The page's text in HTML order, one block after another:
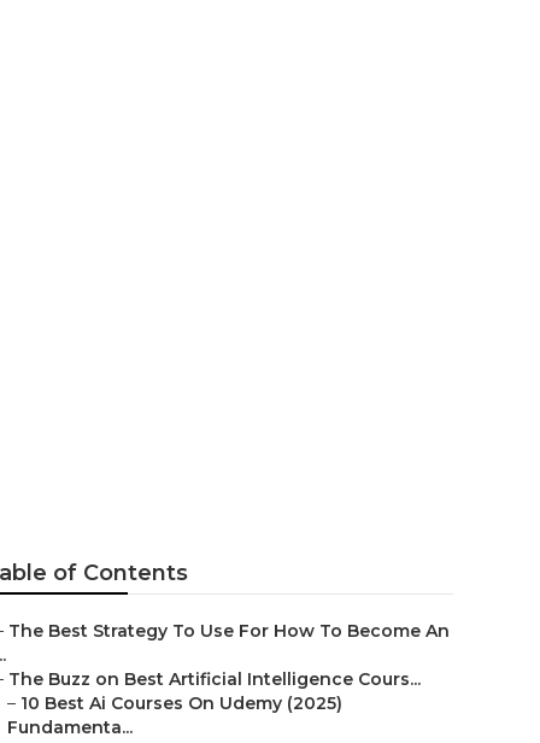
of Contents
The Best Strategy To Use For How To Become An
The Buzz on Best Artificial Intelligence Cours...
– 10 Best Ai Courses On Udemy (2025)
Fundamenta...